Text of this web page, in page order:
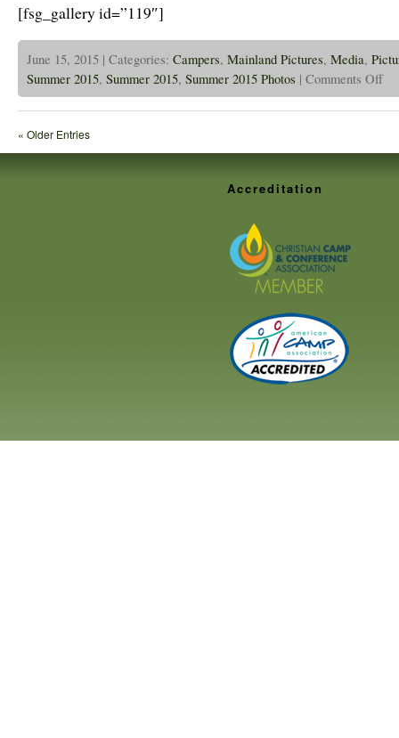
[fsg_gallery id=”119″]
June 15, 2015 | Categories: Campers, Mainland Pictures, Media,
Summer 2015, Summer 2015, Summer 2015 Photos | Comments Offon
13,
2015
« Older Entries
Accreditation